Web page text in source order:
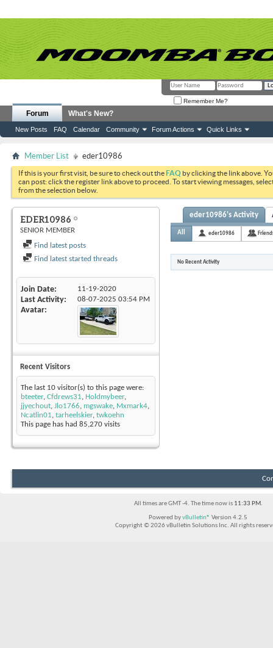
Remember Me?
Forum
New Posts FAQ Calendar Community Forum Actions Quick Links
What's New?
Member List eder10986
If this is your first visit, be sure to check out theFAQ by clicking the link above.
can post: click the register link above to proceed. To start viewing messages,
from the selection below.
EDER10986
SENIOR MEMBER
Find latest posts
Find latest started threads
Join Date 11-19-2020
Last Activity 08-07-2025 03:54 PM
Avatar
Recent Visitors
The last 10 visitor(s) to this page were:
bteeter, Cfdrews31, Holdmybeer,
jjyechout, Jlo1766, mgswake, Mxmark4,
Ncatlin01, tarheelskier, twkoehn
This page has had 85,270 visits
eder10986's Activity
All eder10986
No Recent Activity
All times are GMT -4. The time now is 11:33 PM.
Powered byvBulletin® Version 4.2.5
Copyright © 2026 vBulletin Solutions Inc. All rights